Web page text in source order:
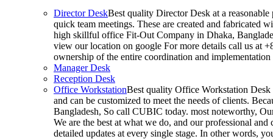
Director DeskBest quality Director Desk at a
quick team meetings. These are created and fabricated
high skillful office Fit-Out Company in Dhaka,
view our location on google For more details call us at
ownership of the entire coordination and
Manager Desk
Reception Desk
Office WorkstationBest quality Office Workstation Desk
and can be customized to meet the needs of clients.
Bangladesh, So call CUBIC today. most noteworthy,
We are the best at what we do, and our professional
detailed updates at every single stage. In other words,